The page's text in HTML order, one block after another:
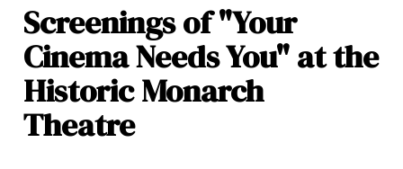
Screenings of "Your
Cinema Needs You" at the
Historic Monarch
Theatre